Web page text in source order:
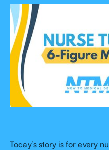
Today’s story is for every